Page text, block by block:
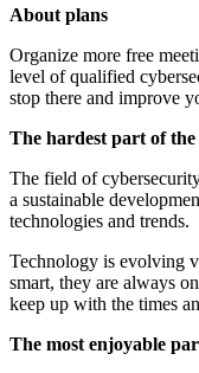
About plans
Organize more free
level of qualified
stop there and improve
The hardest part of
The field of
a sustainable
technologies and trends.
Technology is evolving
smart, they are always
keep up with the times
The most enjoyable